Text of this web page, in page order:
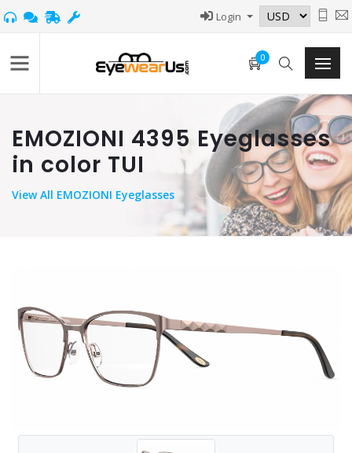
Login
0
EMOZIONI 4395 Eyeglasses
in color TUI
ViewAll EMOZIONI Eyeglasses